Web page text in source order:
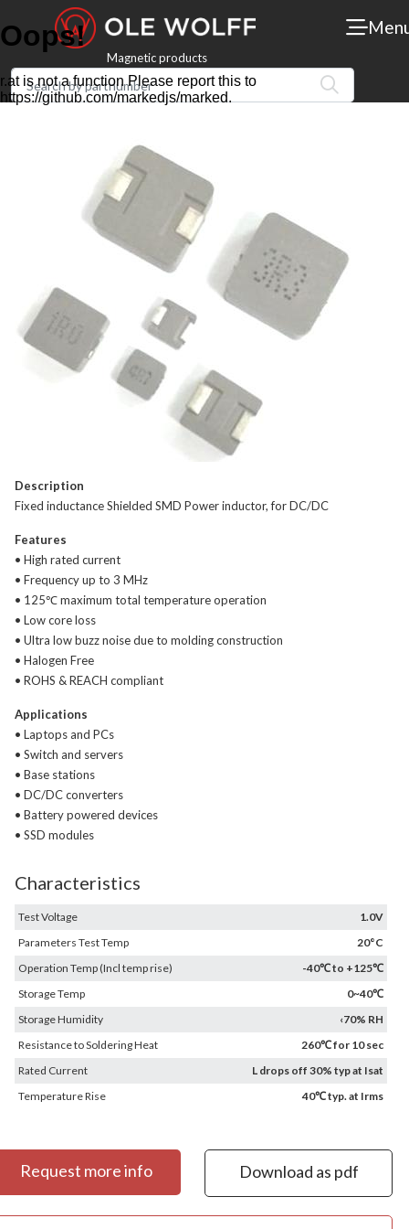
Magnetic products
Description
Fixed inductance Shielded SMD Power inductor, for DC/DC
Features
• High rated current
• Frequency up to 3 MHz
• 125℃ maximum total temperature operation
• Low core loss
• Ultra low buzz noise due to molding construction
• Halogen Free
• ROHS & REACH compliant
Applications
• Laptops and PCs
• Switch and servers
• Base stations
• DC/DC converters
• Battery powered devices
• SSD modules
Characteristics
Test Voltage
1.0V
Parameters Test Temp
20°C
Operation Temp (Incl temp rise)
-40℃ to +125℃
Storage Temp
0~40℃
Storage Humidity
‹70% RH
Resistance to Soldering Heat
260℃ for 10 sec
Rated Current
L drops off 30% typ at Isat
Temperature Rise
40℃ typ. at Irms
Request more info Download as pdf